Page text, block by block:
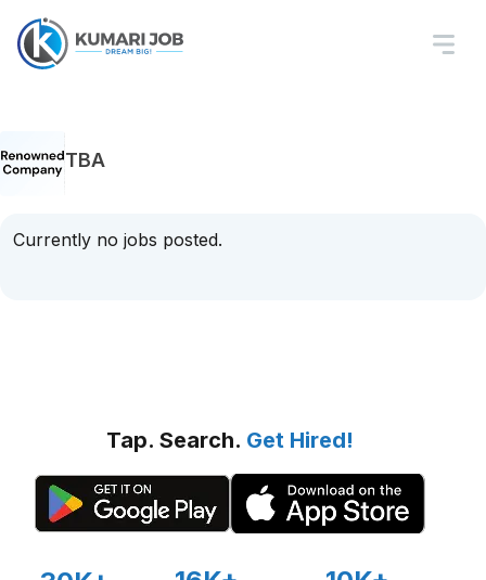
TBA
Currently no jobs posted.
Tap. Search. Get Hired!